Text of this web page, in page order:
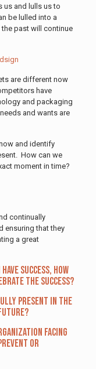
us and lulls us to
be lulled into a
past will continue
are different now
have
and packaging
and wants are
and identify
How can we
moment in time?
continually
ensuring that they
a great
success, how
the success?
present in the
facing
or